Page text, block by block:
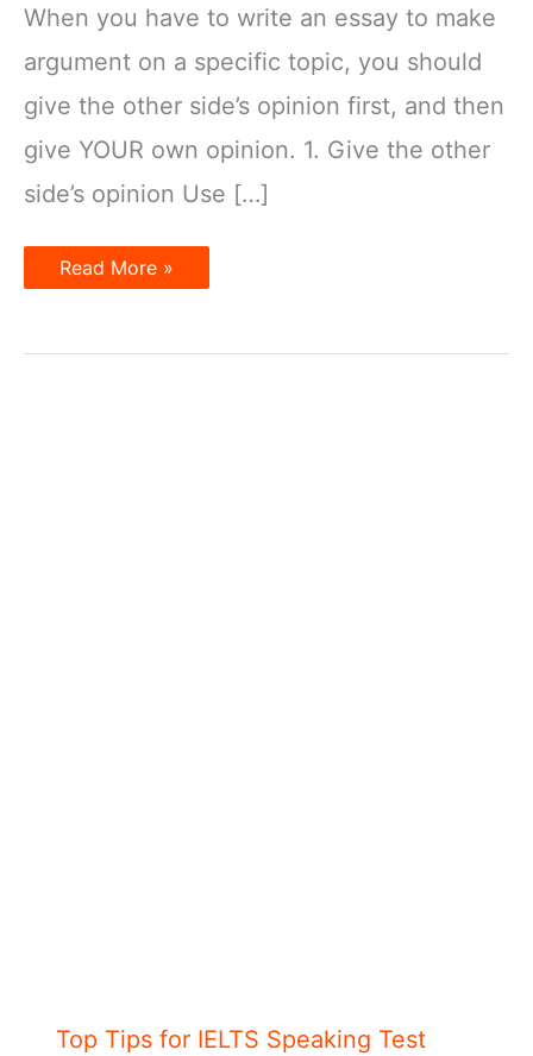
When you have to write an essay to make
argument on a specific topic, you should
give the other side’s opinion first, and then
give YOUR own opinion. 1. Give the other
side’s opinion Use […]
Two
sides
Read More »
Top Tips for IELTS Speaking Test